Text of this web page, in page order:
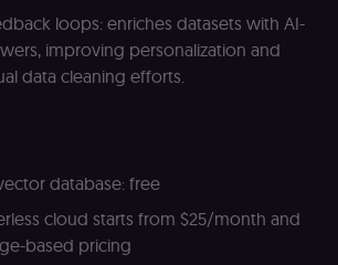
loops: enriches datasets with AI-
improving personalization and
data cleaning efforts.
database: free
cloud starts from $25/month and
based pricing